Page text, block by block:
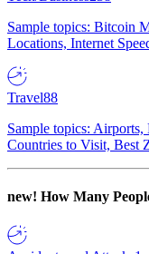
Sample topics: Bitcoin
Locations, Internet
Travel88
Sample topics: Airports,
Countries to Visit, Best
new! How Many